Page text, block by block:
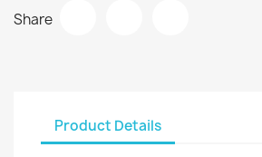
Share
Product Details